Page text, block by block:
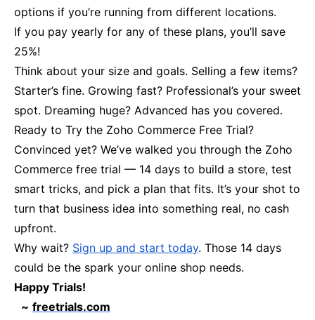
options if you’re running from different locations.
If you pay yearly for any of these plans, you’ll save
25%!
Think about your size and goals. Selling a few items?
Starter’s fine. Growing fast? Professional’s your sweet
spot. Dreaming huge? Advanced has you covered.
Ready to Try the Zoho Commerce Free Trial?
Convinced yet? We’ve walked you through the Zoho
Commerce free trial — 14 days to build a store, test
smart tricks, and pick a plan that fits. It’s your shot to
turn that business idea into something real, no cash
upfront.
Why wait? Sign up and start today. Those 14 days
could be the spark your online shop needs.
Happy Trials!
~ freetrials.com